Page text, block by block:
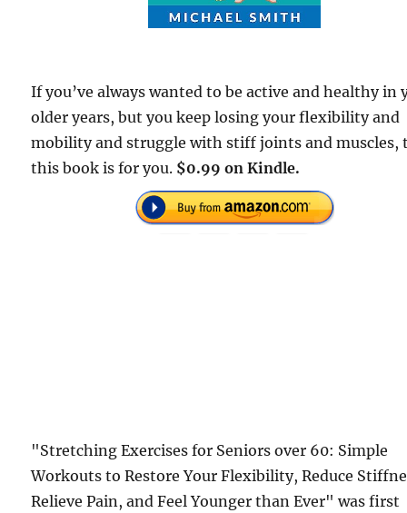
If you’ve always wanted to be active and healthy in
older years, but you keep losing your flexibility and
mobility and struggle with stiff joints and muscles,
this book is for you. $0.99 on Kindle.
"Stretching Exercises for Seniors over 60: Simple
Workouts to Restore Your Flexibility, Reduce
Relieve Pain, and Feel Younger than Ever" was first